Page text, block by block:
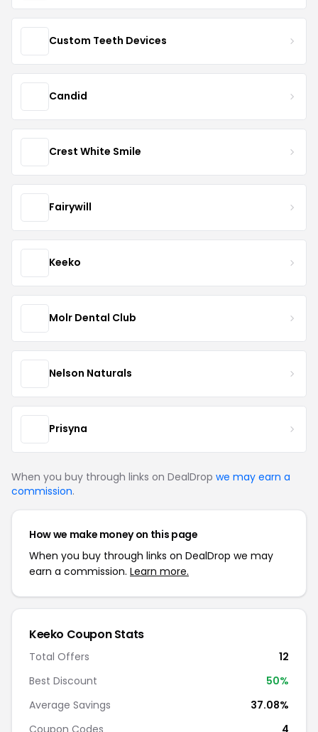
Custom Teeth Devices
Candid
Crest White Smile
Fairywill
Keeko
Molr Dental Club
Nelson Naturals
Prisyna
When you buy through links on DealDrop we may earn a
commission.
How we make money on this page
When you buy through links on DealDrop we may
earn a commission. Learn more.
Keeko Coupon Stats
Total Offers
12
Best Discount
50%
Average Savings
37.08%
Coupon Codes
4